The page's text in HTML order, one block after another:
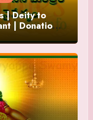
| Deity to
| Donations